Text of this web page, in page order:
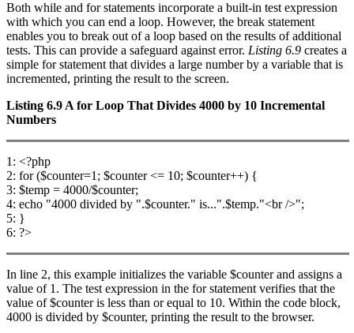
Both while and for statements incorporate a built-in test expression
with which you can end a loop. However, the break statement
enables you to break out of a loop based on the results of additional
tests. This can provide a safeguard against error. Listing 6.9 creates a
simple for statement that divides a large number by a variable that is
incremented, printing the result to the screen.
Listing 6.9 A for Loop That Divides 4000 by 10 Incremental
Numbers
1: <?php
2: for ($counter=1; $counter <= 10; $counter++) {
3: $temp = 4000/$counter;
4: echo "4000 divided by ".$counter." is...".$temp."<br />";
5: }
6: ?>
In line 2, this example initializes the variable $counter and assigns a
value of 1. The test expression in the for statement verifies that the
value of $counter is less than or equal to 10. Within the code block,
4000 is divided by $counter, printing the result to the browser.